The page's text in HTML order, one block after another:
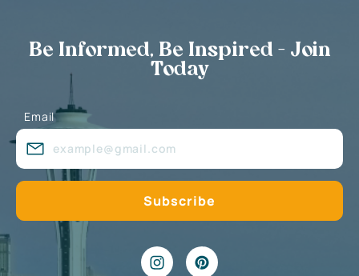
Be Informed, Be Inspired - Join
Today
Email